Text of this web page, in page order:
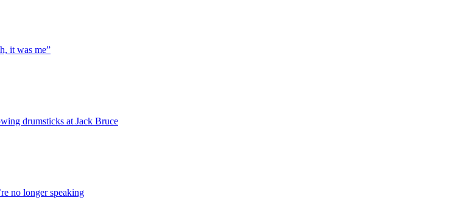
it was me”
drumsticks at Jack Bruce
no longer speaking